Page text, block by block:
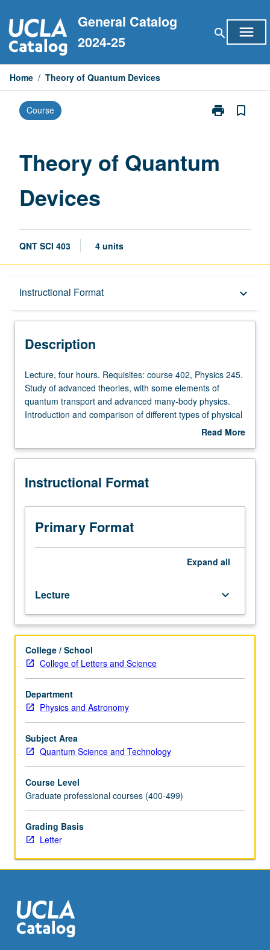
to
content
General Catalog
2024-25
search menu
Home / Theory of Quantum Devices
Course print
Print
Devices
bookmark_border
Theory of Quantum
Devices
QNT SCI 403 4 units
Instructional Format keyboard_arrow_down
Description
Description
Lecture,
four
hours.
Requisites:
Physics
Study
advanced
theories,
with
some
transport
and
advanced
many-
body
physics.
Introduction
and
comparison
different
types
of
building
blocks
available
for
quantum
such
as
scalability
Lecture, four hours. Requisites: course 402, Physics 245.
Study of advanced theories, with some elements of
quantum transport and advanced many-body physics.
Introduction and comparison of different types of physical
building blocks available for quantum computing.
comparison between different physical platforms and
Read More
Description
Instructional Format
Primary Format
Expand all
Lecture keyboard_arrow_down
College / School
College of Letters and Science
Department
Physics and Astronomy
Subject Area
Quantum Science and Technology
Course Level
Graduate professional courses (400-499)
Grading Basis
Letter